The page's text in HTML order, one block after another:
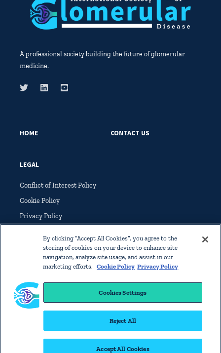
A professional society building the future of glomerular
medicine.
HOME CONTACT US
LEGAL
Conflict of Interest Policy
Cookie Policy
Privacy Policy
© Copyright 2022 International Society of Glomerular Disease. All
rights reserved worldwide.
Legal
By clicking “Accept All Cookies”, you agree to the
storing of cookies on your device to enhance site
navigation, analyze site usage, and assist in our
marketing efforts.
Cookie Policy Privacy Policy
Cookies Settings
Reject All
Accept All Cookies